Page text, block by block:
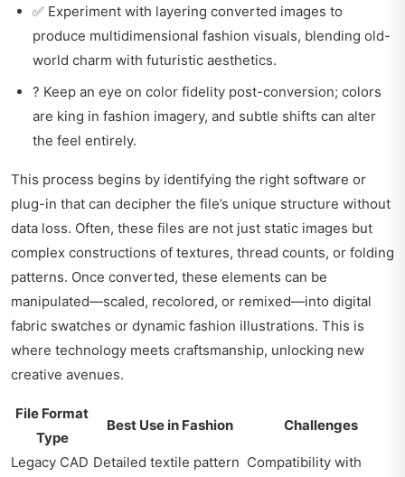
✅ Experiment with layering converted images to
produce multidimensional fashion visuals, blending old-
world charm with futuristic aesthetics.
? Keep an eye on color fidelity post-conversion; colors
are king in fashion imagery, and subtle shifts can alter
the feel entirely.
This process begins by identifying the right software or
plug-in that can decipher the file’s unique structure without
data loss. Often, these files are not just static images but
complex constructions of textures, thread counts, or folding
patterns. Once converted, these elements can be
manipulated—scaled, recolored, or remixed—into digital
fabric swatches or dynamic fashion illustrations. This is
where technology meets craftsmanship, unlocking new
creative avenues.
File Format
Type
Best Use in Fashion Challenges
Legacy CAD Detailed textile pattern Compatibility with